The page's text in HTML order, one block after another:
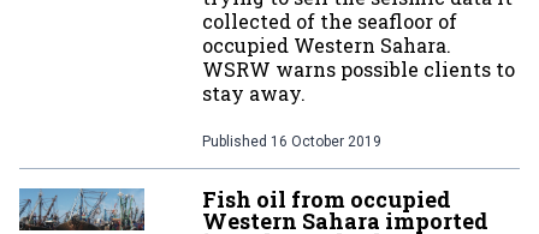
collected of the seafloor of
occupied Western Sahara.
WSRW warns possible clients to
stay away.
Published 16 October 2019
Fish oil from occupied
Western Sahara imported